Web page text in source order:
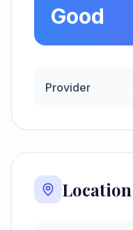
Good
Provider
Location